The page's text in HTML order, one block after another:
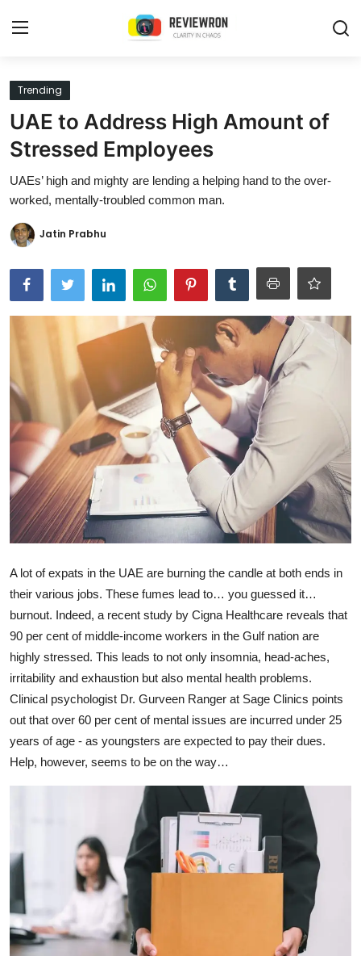
Login
Home
Trending
Gallery
Buzzing in Dubai
Reviews
Reviewron Recommended
Ronversations
About Us
Trending
UAE to Address High Amount of
Stressed Employees
UAEs’ high and mighty are lending a helping hand to the over-
worked, mentally-troubled common man.
Jatin Prabhu
A lot of expats in the UAE are burning the candle at both ends in
their various jobs. These fumes lead to… you guessed it…
burnout. Indeed, a recent study by Cigna Healthcare reveals that
90 per cent of middle-income workers in the Gulf nation are
highly stressed. This leads to not only insomnia, head-aches,
irritability and exhaustion but also mental health problems.
Clinical psychologist Dr. Gurveen Ranger at Sage Clinics points
out that over 60 per cent of mental issues are incurred under 25
years of age - as youngsters are expected to pay their dues.
Help, however, seems to be on the way…